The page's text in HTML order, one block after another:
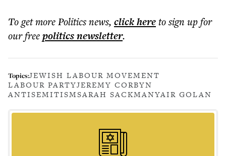
To get morePolitics news, click hereto sign up for
our freepoliticsnewsletter.
Topics:JEWISH LABOUR MOVEMENT
LABOUR PARTYJEREMY CORBYN
ANTISEMITISMSARAH SACKMANYAIR GOLAN